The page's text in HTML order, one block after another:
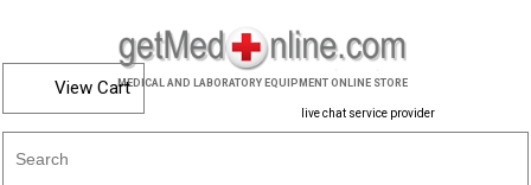
MEDICAL AND LABORATORY EQUIPMENT ONLINE STORE
live chat service provider
View Cart